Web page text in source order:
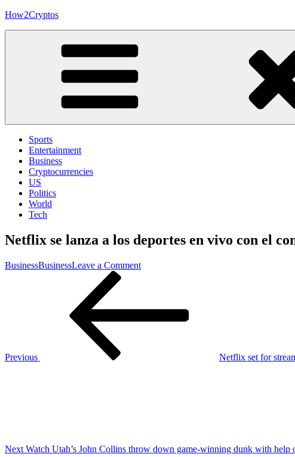
Skip
How2Cryptos
Sports
Entertainment
Business
Cryptocurrencies
US
Politics
World
Tech
Netflix se lanza a los deportes en vivo con el
BusinessBusinessLeave a Commenton
a
Tyson
Previous
Netflix set for
Next Watch Utah’s John Collins throw down game-winning dunk with help